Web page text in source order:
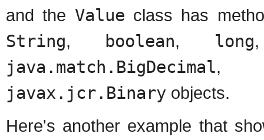
and the Value class has
String, boolean, long
java.match.BigDecimal
javax.jcr.Binary objects.
Here's another example that